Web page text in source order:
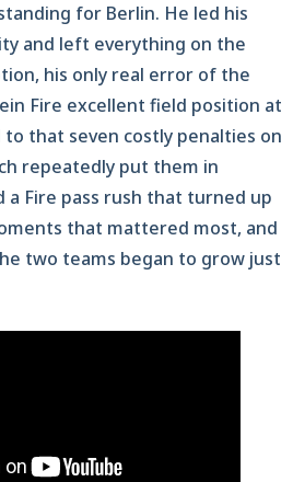
for Berlin. He led his
and left everything on the
his only real error of the
Fire excellent field position at
that seven costly penalties on
repeatedly put them in
Fire pass rush that turned up
that mattered most, and
two teams began to grow just